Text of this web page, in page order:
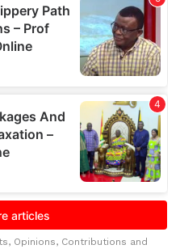
Opinions, Contributions and